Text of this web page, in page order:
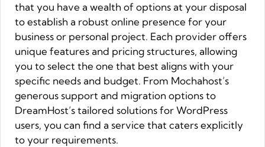
that you have a wealth of options at your disposal
to establish a robust online presence for your
business or personal project. Each provider offers
unique features and pricing structures, allowing
you to select the one that best aligns with your
specific needs and budget. From Mochahost’s
generous support and migration options to
DreamHost’s tailored solutions for WordPress
users, you can find a service that caters explicitly
to your requirements.